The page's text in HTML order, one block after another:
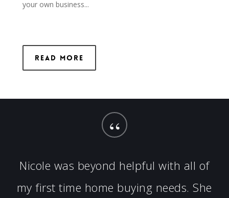
your own business...
Read More
“
Nicole was beyond helpful with all of
my first time home buying needs. She